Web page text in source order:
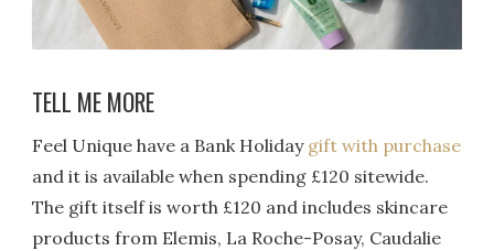
TELL ME MORE
Feel Unique have a Bank Holiday gift with purchase
and it is available when spending £120 sitewide.
The gift itself is worth £120 and includes skincare
products from Elemis, La Roche-Posay, Caudalie